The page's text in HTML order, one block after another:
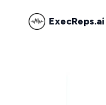
ExecReps.ai